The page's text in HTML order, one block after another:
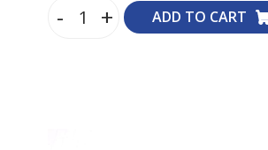
- + ADD TO CART